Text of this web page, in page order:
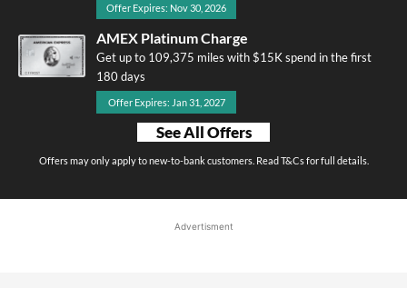
Offer Expires: Nov 30, 2026
AMEX Platinum Charge
Get up to 109,375 miles with $15K spend in the first
180 days
Offer Expires: Jan 31, 2027
See All Offers
Offers may only apply to new-to-bank customers. Read T&Cs for full details.
Advertisment